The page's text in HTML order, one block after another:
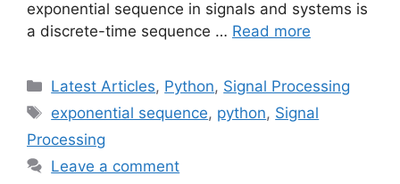
exponential sequence in signals and systems is
a discrete-time sequence … Read more
Categories
Latest Articles, Python, Signal Processing
Tags
exponential sequence, python, Signal
Processing
Leave a comment